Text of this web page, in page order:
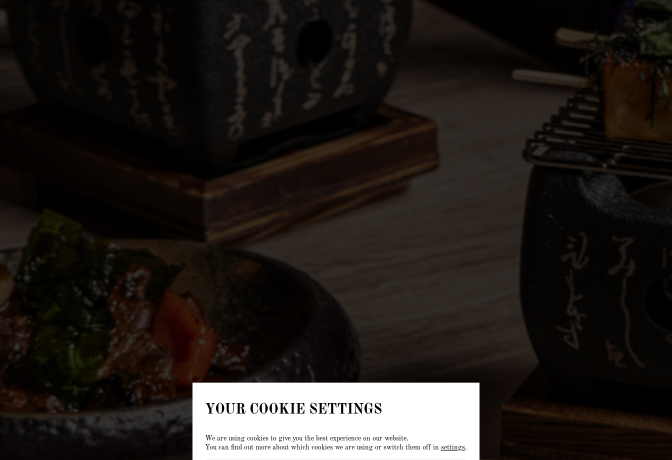
YOUR COOKIE SETTINGS
We are using cookies to give you the best experience on our website.
You can find out more about which cookies we are using or switch them off in settings.